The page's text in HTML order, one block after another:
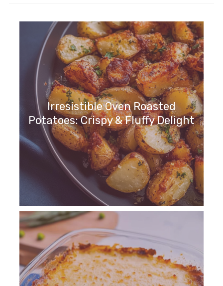
Irresistible Oven Roasted
Potatoes: Crispy & Fluffy Delight